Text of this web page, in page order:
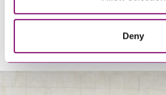
Deny
when club attendance